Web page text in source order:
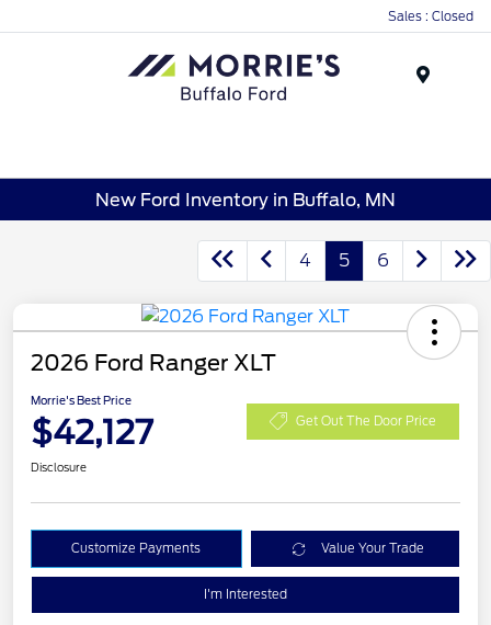
Sales : Closed
New Ford Inventory in Buffalo, MN
4 5 6
2026 Ford Ranger XLT
Morrie's Best Price
$42,127 Get Out The Door Price
Disclosure
Customize Payments Value Your Trade
I'm Interested